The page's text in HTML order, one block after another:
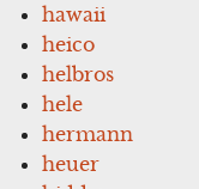
hawaii
heico
helbros
hele
hermann
heuer